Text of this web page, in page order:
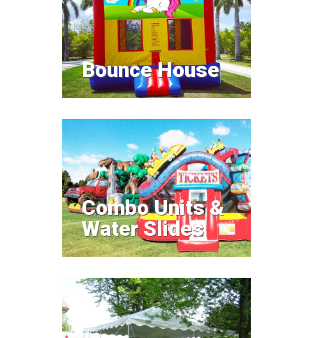
Bounce House
Price $80
Combo Units &
Water Slides
Combo Units &
Water Slides